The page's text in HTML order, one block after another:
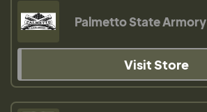
Palmetto State Armory
Visit Store